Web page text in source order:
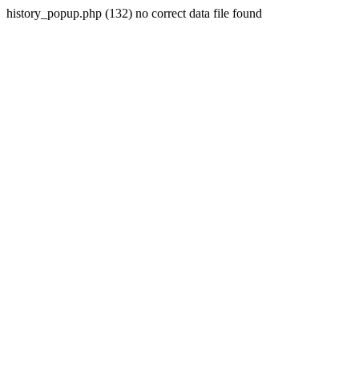
history_popup.php (132) no correct data file found